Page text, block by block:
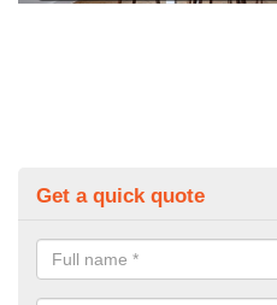
Get a quick quote